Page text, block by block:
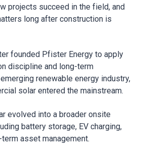
projects succeed in the field, and
long after construction is
founded Pfister Energy to apply
discipline and long-term
renewable energy industry,
solar entered the mainstream.
evolved into a broader onsite
battery storage, EV charging,
asset management.